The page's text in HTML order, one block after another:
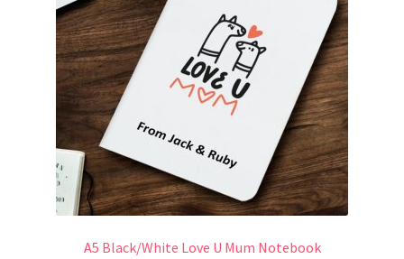
A5 Black/White Love U Mum Notebook